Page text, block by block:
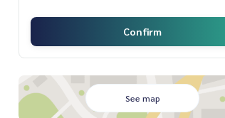
Confirm
See map